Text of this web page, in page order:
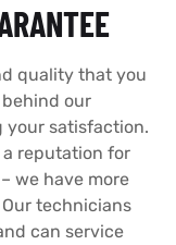
quality that you
behind our
your satisfaction.
a reputation for
we have more
technicians
can service